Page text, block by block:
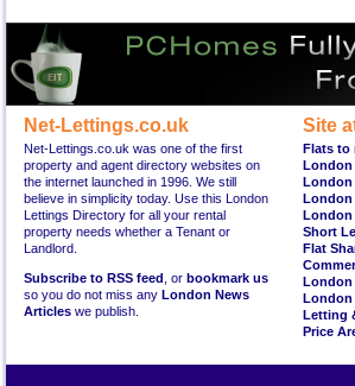
Net-Lettings.co.uk
Net-Lettings.co.uk was one of the first
property and agent directory websites on
the internet launched in 1996. We still
believe in simplicity today. Use this London
Lettings Directory for all your rental
property needs whether a Tenant or
Landlord.
Subscribe to RSS feed , or bookmark us
so you do not miss any London News
Articles we publish.
Site
Flats to
London
London
London
London
Short
Flat
London
London
Letting
Price